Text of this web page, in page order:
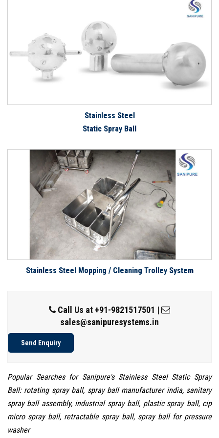
Stainless Steel
Static Spray Ball
Stainless Steel Mopping / Cleaning Trolley System
Call Us at+91-9821517501 |
sales@sanipuresystems.in
Send Enquiry
Popular Searches for Sanipure's Stainless Steel Static Spray
Ball: rotating spray ball, spray ball manufacturer india, sanitary
spray ball assembly, industrial spray ball, plastic spray ball, cip
micro spray ball, retractable spray ball, spray ball for pressure
washer